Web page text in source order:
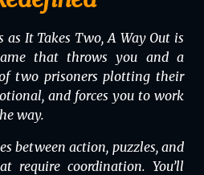
as It Takes Two, A Way Out is
that throws you and a
two prisoners plotting their
and forces you to work
way.
between action, puzzles, and
require coordination. You’ll